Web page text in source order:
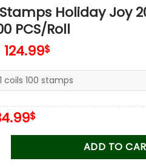
Holiday Joy
PCS/Roll
124.99$
$Current
price
34.99$.
Holiday Joy 2024 Stamps
ADD TO